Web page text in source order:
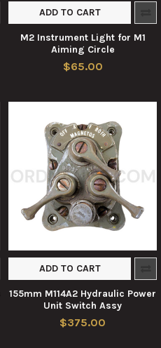
ADD TO CART
M2 Instrument Light for M1
Aiming Circle
$65.00
ADD TO CART
155mm M114A2 Hydraulic Power
Unit Switch Assy
$375.00